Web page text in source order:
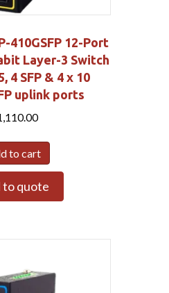
410GSFP 12-Port
Layer-3 Switch
4 SFP & 4 x 10
uplink ports
to cart
to quote